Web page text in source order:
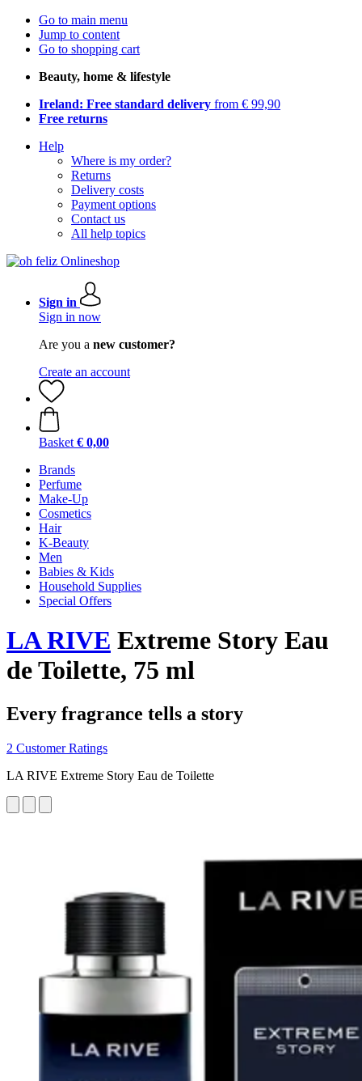
Go to main menu
Jump to content
Go to shopping cart
Beauty, home & lifestyle
Ireland: Free standard delivery from € 99,90
Free returns
Help
Where is my order?
Returns
Delivery costs
Payment options
Contact us
All help topics
Sign in
Sign in now
Are you a new customer?
Create an account
Basket € 0,00
Brands
Perfume
Make-Up
Cosmetics
Hair
K-Beauty
Men
Babies & Kids
Household Supplies
Special Offers
LA RIVE Extreme Story Eau
de Toilette, 75 ml
Every fragrance tells a story
2 Customer Ratings
LA RIVE Extreme Story Eau de Toilette